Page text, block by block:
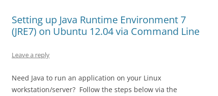
Setting up Java Runtime Environment 7
(JRE7) on Ubuntu 12.04 via Command Line
Leave a reply
Need Java to run an application on your Linux
workstation/server? Follow the steps below via the